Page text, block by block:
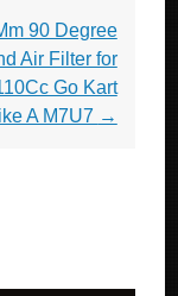
90 Degree
Air Filter for
Go Kart
A M7U7 →